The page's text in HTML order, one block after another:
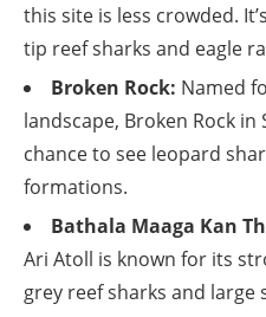
this site is less crowded.
tip reef sharks and eagle
Broken Rock: Named
landscape, Broken Rock
chance to see leopard
formations.
Bathala Maaga Kan
Ari Atoll is known for its
grey reef sharks and large